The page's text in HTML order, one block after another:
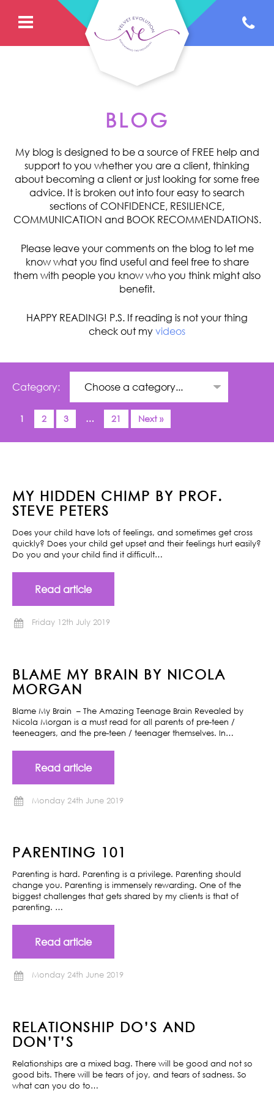
BLOG
My blog is designed to be a source of FREE help and
support to you whether you are a client, thinking
about becoming a client or just looking for some free
advice. It is broken out into four easy to search
sections of CONFIDENCE, RESILIENCE,
COMMUNICATION and BOOK RECOMMENDATIONS.
Please leave your comments on the blog to let me
know what you find useful and feel free to share
them with people you know who you think might also
benefit.
HAPPY READING! P.S. If reading is not your thing
check out my videos
Category:
1 2 3 … 21 Next »
MY HIDDEN CHIMP BY PROF.
STEVE PETERS
Does your child have lots of feelings, and sometimes get cross
quickly? Does your child get upset and their feelings hurt easily?
Do you and your child find it difficult…
Read article
Friday 12th July 2019
BLAME MY BRAIN BY NICOLA
MORGAN
Blame My Brain – The Amazing Teenage Brain Revealed by
Nicola Morgan is a must read for all parents of pre-teen /
teeneagers, and the pre-teen / teenager themselves. In…
Read article
Monday 24th June 2019
PARENTING 101
Parenting is hard. Parenting is a privilege. Parenting should
change you. Parenting is immensely rewarding. One of the
biggest challenges that gets shared by my clients is that of
parenting. …
Read article
Monday 24th June 2019
RELATIONSHIP DO’S AND
DON’T’S
Relationships are a mixed bag. There will be good and not so
good bits. There will be tears of joy, and tears of sadness. So
what can you do to…